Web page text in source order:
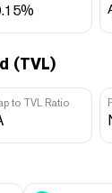
(TVL)
to TVL Ratio